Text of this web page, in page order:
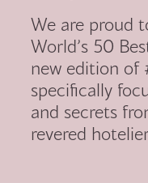
We are proud
World’s 50
new edition of
specifically
and secrets
revered